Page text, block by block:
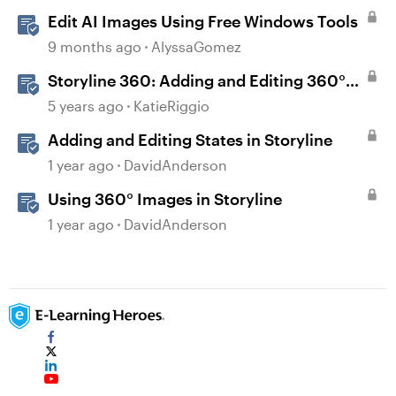
Edit AI Images Using Free Windows Tools
9 months ago AlyssaGomez
Storyline 360: Adding and Editing 360°
Images
5 years ago KatieRiggio
Adding and Editing States in Storyline
1 year ago DavidAnderson
Using 360° Images in Storyline
1 year ago DavidAnderson